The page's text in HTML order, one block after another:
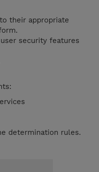
their appropriate
security features
determination rules.